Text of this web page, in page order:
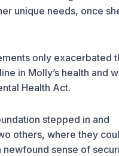
unique needs, once
only exacerbated
in Molly’s health and
Health Act.
stepped in and
others, where they
sense of